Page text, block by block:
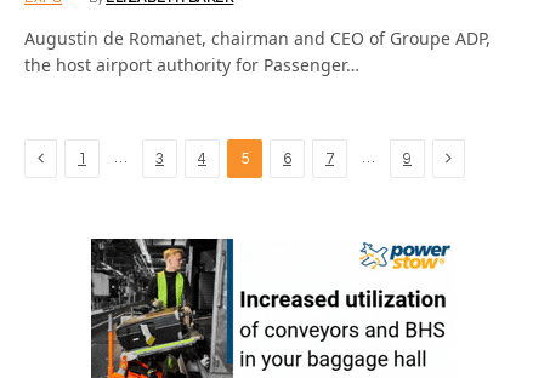
Augustin de Romanet, chairman and CEO of Groupe ADP,
the host airport authority for Passenger…
Previous
1 … 3 4 5 6 7 … 9 Next